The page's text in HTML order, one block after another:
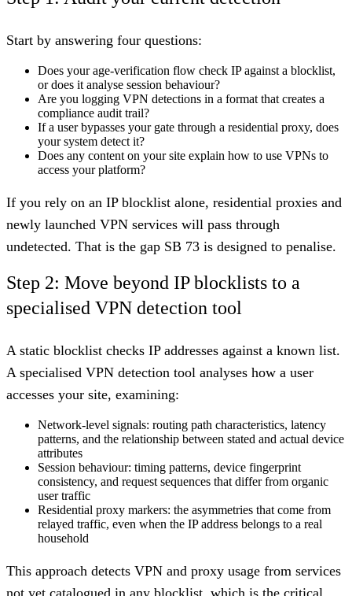
Start by answering four questions:
Does your age-verification flow check IP against a blocklist,
or does it analyse session behaviour?
Are you logging VPN detections in a format that creates a
compliance audit trail?
If a user bypasses your gate through a residential proxy, does
your system detect it?
Does any content on your site explain how to use VPNs to
access your platform?
If you rely on an IP blocklist alone, residential proxies and
newly launched VPN services will pass through
undetected. That is the gap SB 73 is designed to penalise.
Step 2: Move beyond IP blocklists to a
specialised VPN detection tool
A static blocklist checks IP addresses against a known list.
A specialised VPN detection tool analyses how a user
accesses your site, examining:
Network-level signals: routing path characteristics, latency
patterns, and the relationship between stated and actual device
attributes
Session behaviour: timing patterns, device fingerprint
consistency, and request sequences that differ from organic
user traffic
Residential proxy markers: the asymmetries that come from
relayed traffic, even when the IP address belongs to a real
household
This approach detects VPN and proxy usage from services
not yet catalogued in any blocklist, which is the critical